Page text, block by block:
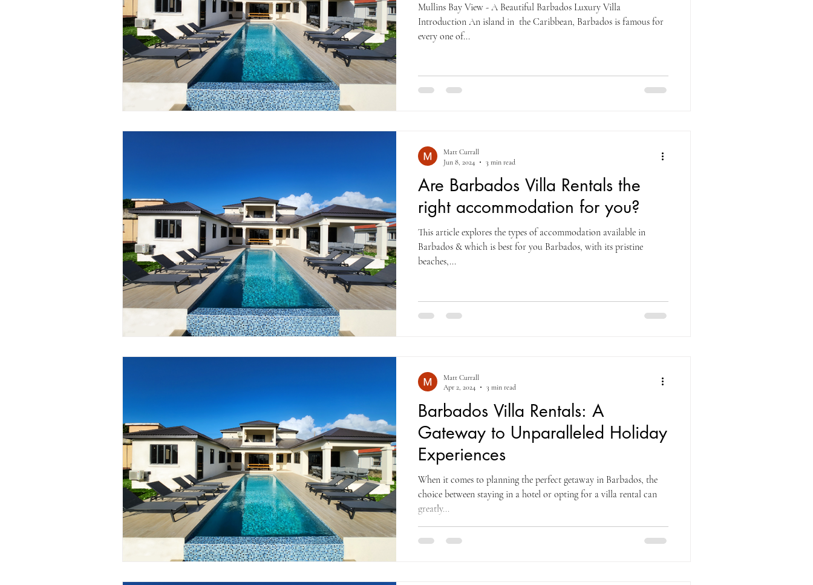
Mullins Bay View - A Beautiful Barbados Luxury Villa
Introduction An island in the Caribbean, Barbados is famous for
every one of...
Are Barbados Villa Rentals the
right accommodation for you?
This article explores the types of accommodation available in
Barbados & which is best for you Barbados, with its pristine
beaches,...
Matt Currall
Jun 8, 2024
3 min read
Barbados Villa Rentals: A
Gateway to Unparalleled Holiday
Experiences
When it comes to planning the perfect getaway in Barbados, the
choice between staying in a hotel or opting for a villa rental can
greatly...
Matt Currall
Apr 2, 2024
3 min read